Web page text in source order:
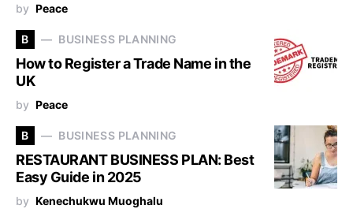
by Peace
B BUSINESS PLANNING
How to Register a Trade Name in the
UK
by Peace
B BUSINESS PLANNING
RESTAURANT BUSINESS PLAN: Best
Easy Guide in 2025
by Kenechukwu Muoghalu